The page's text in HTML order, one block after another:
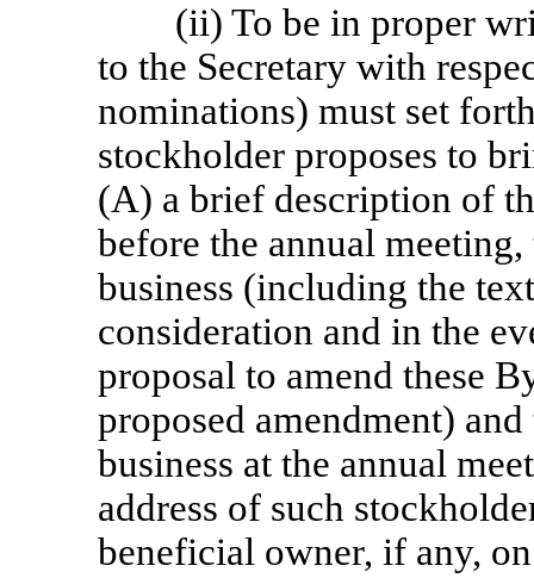
(ii) To be in proper
to the Secretary with
nominations) must set
stockholder proposes to
(A) a brief description of
before the annual
business (including the
consideration and in the
proposal to amend these
proposed amendment)
business at the annual
address of such
beneficial owner, if any,